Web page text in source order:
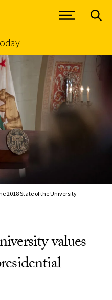
2018 State of the University
values